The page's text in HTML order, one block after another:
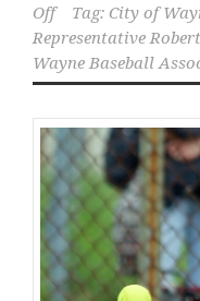
Off
Tag: City of
Representative
Wayne Baseball